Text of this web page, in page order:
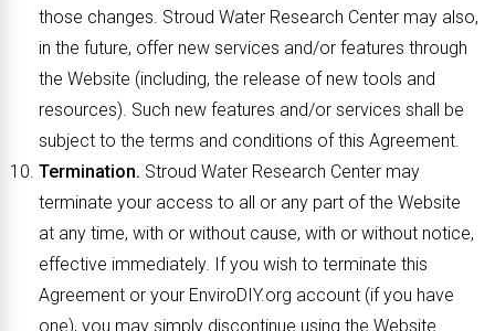
those changes. Stroud Water Research Center may also,
in the future, offer new services and/or features through
the Website (including, the release of new tools and
resources). Such new features and/or services shall be
subject to the terms and conditions of this Agreement.
Termination. Stroud Water Research Center may
terminate your access to all or any part of the Website
at any time, with or without cause, with or without notice,
effective immediately. If you wish to terminate this
Agreement or your EnviroDIY.org account (if you have
one), you may simply discontinue using the Website.